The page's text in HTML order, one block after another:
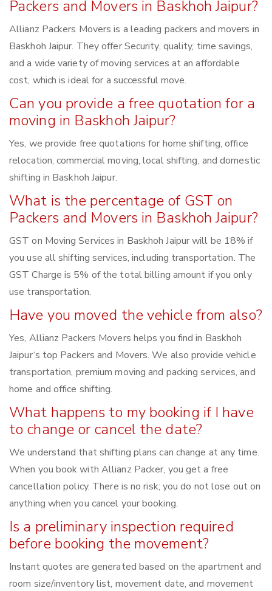
Packers and Movers in Baskhoh Jaipur?
Allianz Packers Movers is a leading packers and movers in
Baskhoh Jaipur. They offer Security, quality, time savings,
and a wide variety of moving services at an affordable
cost, which is ideal for a successful move.
Can you provide a free quotation for a
moving in Baskhoh Jaipur?
Yes, we provide free quotations for home shifting, office
relocation, commercial moving, local shifting, and domestic
shifting in Baskhoh Jaipur.
What is the percentage of GST on
Packers and Movers in Baskhoh Jaipur?
GST on Moving Services in Baskhoh Jaipur will be 18% if
you use all shifting services, including transportation. The
GST Charge is 5% of the total billing amount if you only
use transportation.
Have you moved the vehicle from also?
Yes, Allianz Packers Movers helps you find in Baskhoh
Jaipur‘s top Packers and Movers. We also provide vehicle
transportation, premium moving and packing services, and
home and office shifting.
What happens to my booking if I have
to change or cancel the date?
We understand that shifting plans can change at any time.
When you book with Allianz Packer, you get a free
cancellation policy. There is no risk; you do not lose out on
anything when you cancel your booking.
Is a preliminary inspection required
before booking the movement?
Instant quotes are generated based on the apartment and
room size/inventory list, movement date, and movement